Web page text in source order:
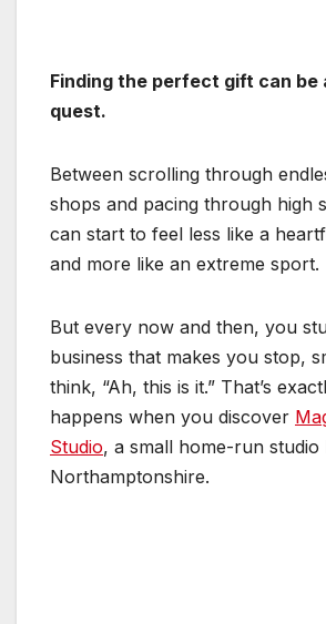
Finding the perfect gift can be
quest.
Between scrolling through
shops and pacing through high
can start to feel less like a
and more like an extreme sport.
But every now and then, you
business that makes you stop,
think, “Ah, this is it.” That’s
happens when you discover
Studio, a small home-run studio
Northamptonshire.